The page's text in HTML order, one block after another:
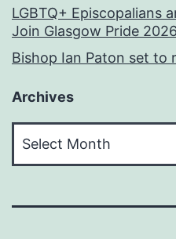
LGBTQ+ Episcopalians
Join Glasgow Pride 2026
Bishop Ian Paton set to
Archives